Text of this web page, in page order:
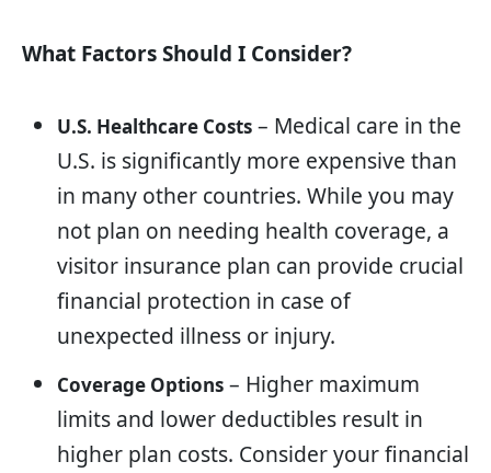
What Factors Should I Consider?
U.S. Healthcare Costs – Medical care in the
U.S. is significantly more expensive than
in many other countries. While you may
not plan on needing health coverage, a
visitor insurance plan can provide crucial
financial protection in case of
unexpected illness or injury.
Coverage Options – Higher maximum
limits and lower deductibles result in
higher plan costs. Consider your financial